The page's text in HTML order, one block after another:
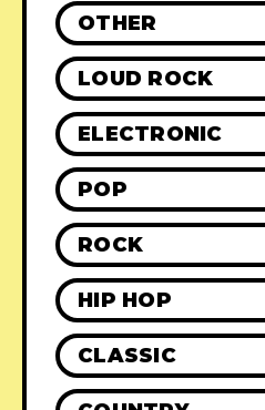
OTHER
LOUD ROCK
ELECTRONIC
POP
ROCK
HIP HOP
CLASSIC